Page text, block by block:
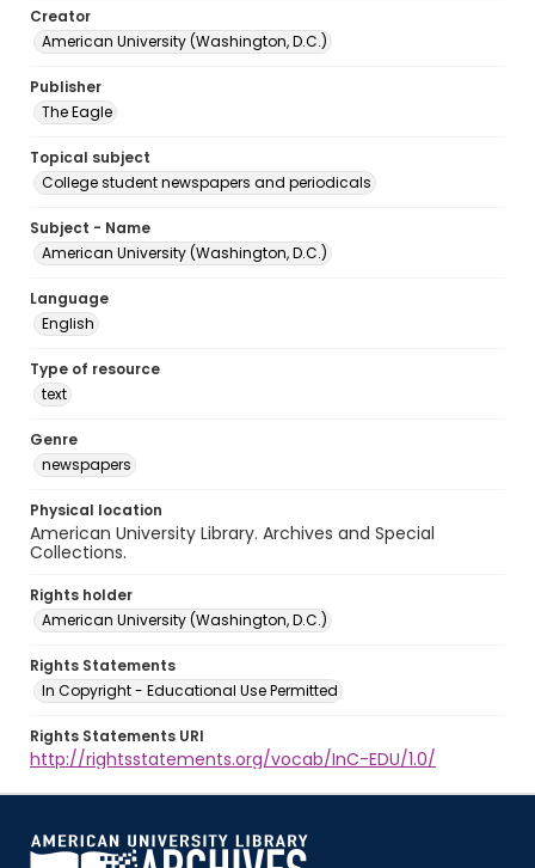
Creator
American University (Washington, D.C.)
Publisher
The Eagle
Topical subject
College student newspapers and periodicals
Subject - Name
American University (Washington, D.C.)
Language
English
Type of resource
text
Genre
newspapers
Physical location
American University Library. Archives and Special
Collections.
Rights holder
American University (Washington, D.C.)
Rights Statements
In Copyright - Educational Use Permitted
Rights Statements URI
http://rightsstatements.org/vocab/InC-EDU/1.0/